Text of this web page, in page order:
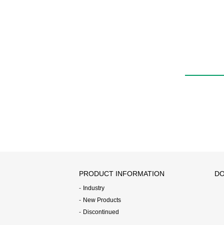
PRODUCT INFORMATION
Industry
New Products
Discontinued